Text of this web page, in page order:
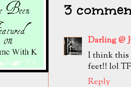
3
Darling @
I think this
feet!! lol
Reply